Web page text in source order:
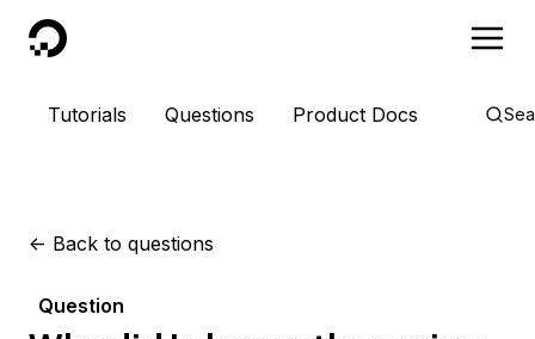
DigitalOcean
Tutorials Questions Product Docs
<- Back to questions
Question